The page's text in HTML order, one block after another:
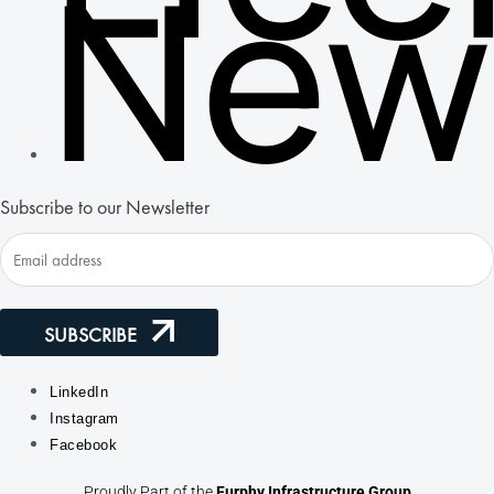
Subscribe to our Newsletter
SUBSCRIBE
LinkedIn
Instagram
Facebook